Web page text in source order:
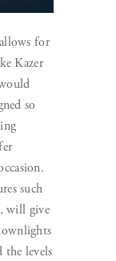
for
Kazer
so
such
will give
levels